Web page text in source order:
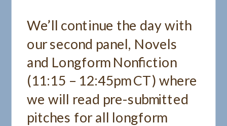
We’ll continue the day with
our second panel, Novels
and Longform Nonfiction
(11:15 – 12:45pm CT) where
we will read pre-submitted
pitches for all longform